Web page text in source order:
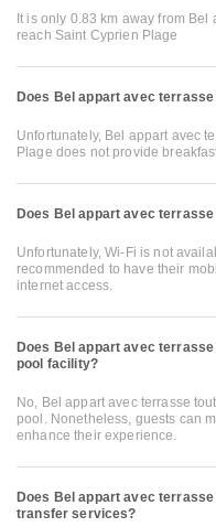
It is only 0.83 km away from
reach Saint Cyprien Plage
Does Bel appart avec
Unfortunately, Bel appart avec
Plage does not provide
Does Bel appart avec
Unfortunately, Wi-Fi is not
recommended to have their
internet access.
Does Bel appart avec
pool facility?
No, Bel appart avec terrasse
pool. Nonetheless, guests can
enhance their experience.
Does Bel appart avec
transfer services?